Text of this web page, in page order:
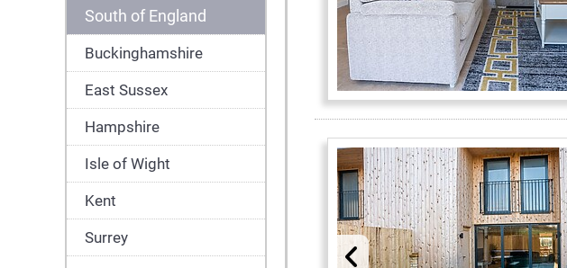
South of England
Buckinghamshire
East Sussex
Hampshire
Isle of Wight
Kent
Surrey